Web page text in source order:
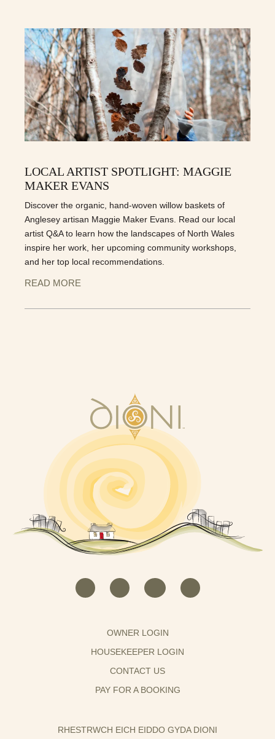
LOCAL ARTIST SPOTLIGHT: MAGGIE
MAKER EVANS
Discover the organic, hand-woven willow baskets of
Anglesey artisan Maggie Maker Evans. Read our local
artist Q&A to learn how the landscapes of North Wales
inspire her work, her upcoming community workshops,
and her top local recommendations.
READ MORE
OWNER LOGIN
HOUSEKEEPER LOGIN
CONTACT US
PAY FOR A BOOKING
RHESTRWCH EICH EIDDO GYDA DIONI